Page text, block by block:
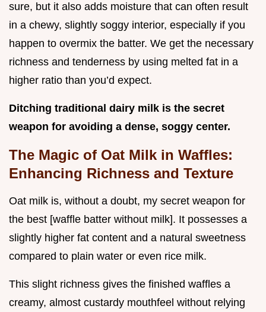
sure, but it also adds moisture that can often result
in a chewy, slightly soggy interior, especially if you
happen to overmix the batter. We get the necessary
richness and tenderness by using melted fat in a
higher ratio than you’d expect.
Ditching traditional dairy milk is the secret
weapon for avoiding a dense, soggy center.
The Magic of Oat Milk in Waffles:
Enhancing Richness and Texture
Oat milk is, without a doubt, my secret weapon for
the best [waffle batter without milk]. It possesses a
slightly higher fat content and a natural sweetness
compared to plain water or even rice milk.
This slight richness gives the finished waffles a
creamy, almost custardy mouthfeel without relying